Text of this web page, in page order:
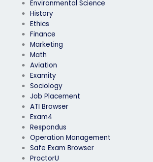
Environmental Science
History
Ethics
Finance
Marketing
Math
Aviation
Examity
Sociology
Job Placement
ATI Browser
Exam4
Respondus
Operation Management
Safe Exam Browser
ProctorU